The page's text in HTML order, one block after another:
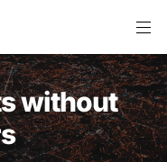
without